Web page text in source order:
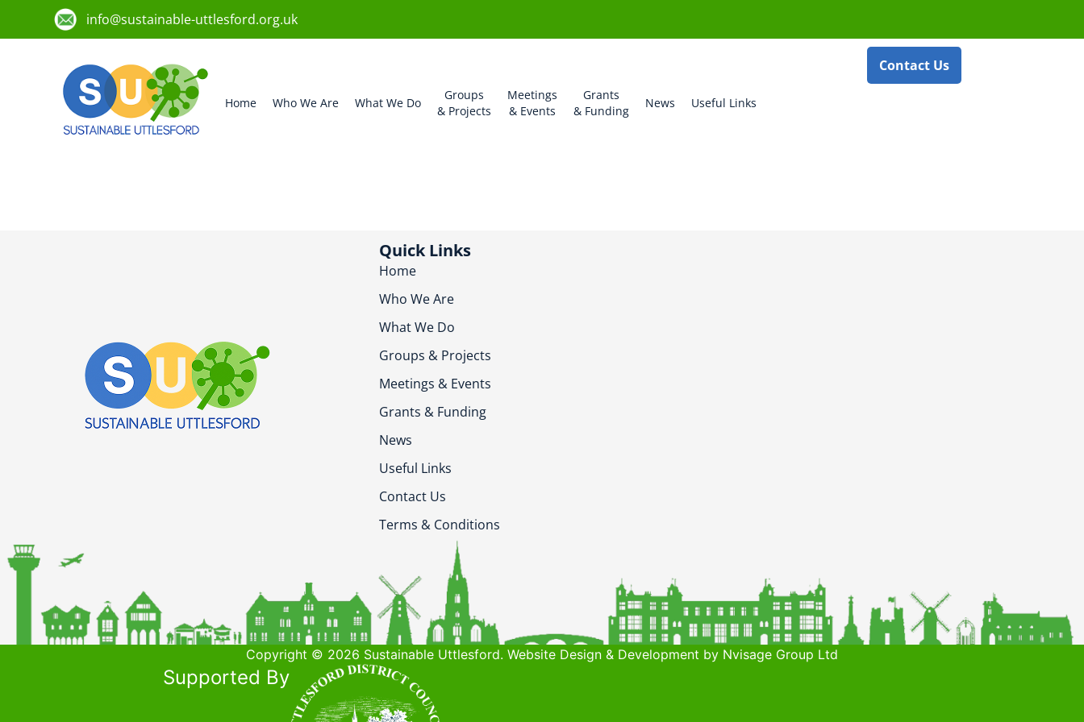
info@sustainable-uttlesford.org.uk
Home Who We Are What We Do
Groups
& Projects
Meetings
& Events
Grants
& Funding
News Useful Links
Contact Us
Quick Links
Home
Who We Are
What We Do
Groups & Projects
Meetings & Events
Grants & Funding
News
Useful Links
Contact Us
Terms & Conditions
Copyright © 2026 Sustainable Uttlesford. Website Design & Development by Nvisage Group Ltd
Supported By